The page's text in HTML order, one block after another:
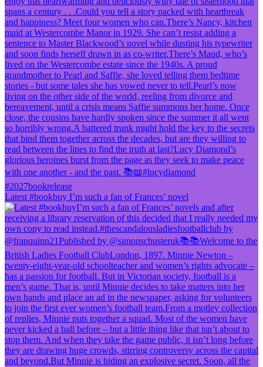
Latest #bookbuy I’m such a fan of Frances’ novel